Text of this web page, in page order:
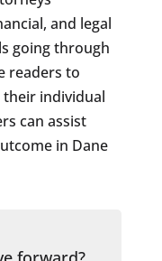
and legal
going through
readers to
individual
can assist
in Dane